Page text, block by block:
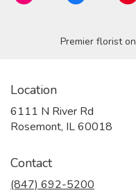
Premier florist on
Location
6111 N River Rd
Rosemont, IL 60018
Contact
(847) 692-5200